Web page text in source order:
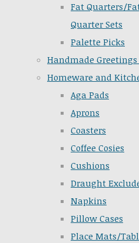
Fat Quarters/
Quarter Sets
Palette Picks
Handmade Greetings
Homeware and
Aga Pads
Aprons
Coasters
Coffee Cosies
Cushions
Draught
Napkins
Pillow Cases
Place Mats/